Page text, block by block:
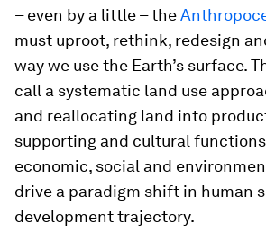
– even by a little – the
must uproot, rethink, redesign
way we use the Earth’s surface.
call a systematic land use
and reallocating land into
supporting and cultural
economic, social and
drive a paradigm shift in human
development trajectory.